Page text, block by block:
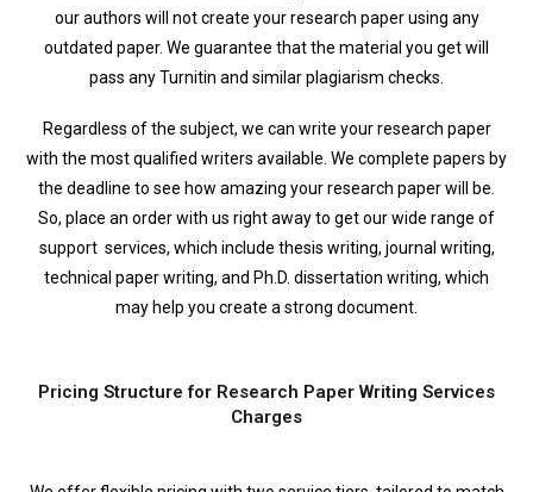
our authors will not create your research paper using any
outdated paper. We guarantee that the material you get will
pass any Turnitin and similar plagiarism checks.
Regardless of the subject, we can write your research paper
with the most qualified writers available. We complete papers by
the deadline to see how amazing your research paper will be.
So, place an order with us right away to get our wide range of
support services, which include thesis writing, journal writing,
technical paper writing, and Ph.D. dissertation writing, which
may help you create a strong document.
Pricing Structure for Research Paper Writing Services
Charges